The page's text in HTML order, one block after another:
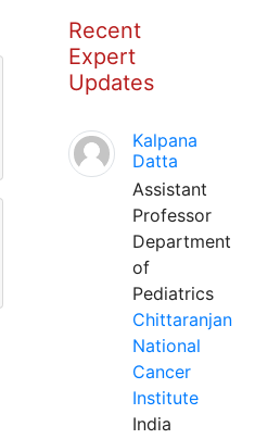
Recent
Expert
Updates
Kalpana
Datta
Assistant
Professor
Department
of
Pediatrics
Chittaranjan
National
Cancer
Institute
India